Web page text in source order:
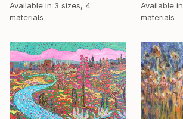
Available in 3 sizes, 4
materials
Available in
materials